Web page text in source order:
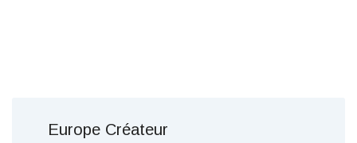
Europe Créateur